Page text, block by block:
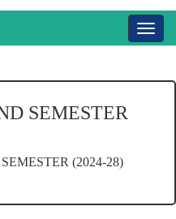
SEMESTER
(2024-28)